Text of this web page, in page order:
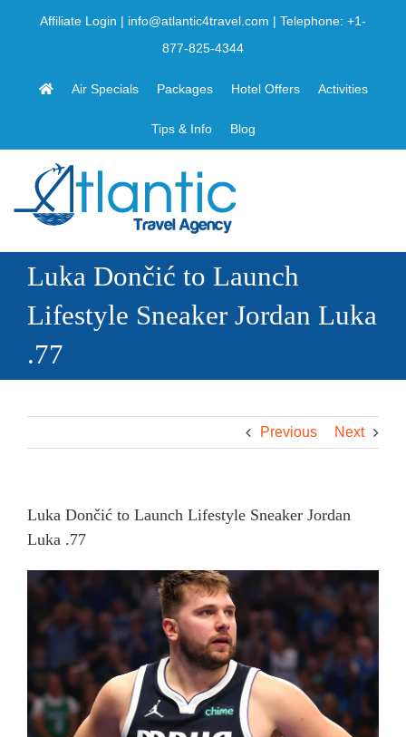
Affiliate Login | info@atlantic4travel.com | Telephone: +1-
877-825-4344
Air Specials Packages Hotel Offers Activities
Tips & Info Blog
Luka Dončić to Launch
Lifestyle Sneaker Jordan Luka
.77
Previous Next
Luka Dončić to Launch Lifestyle Sneaker Jordan
Luka .77